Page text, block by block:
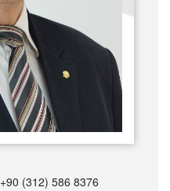
+90 (312) 586 8376